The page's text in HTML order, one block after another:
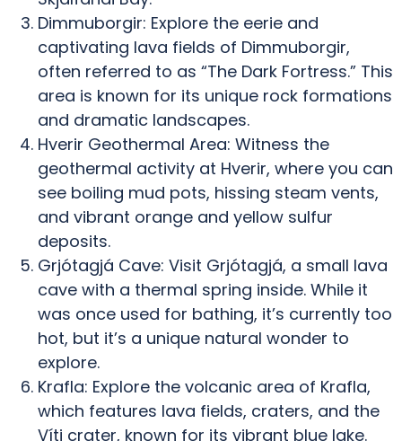
Dimmuborgir: Explore the eerie and
captivating lava fields of Dimmuborgir,
often referred to as “The Dark Fortress.” This
area is known for its unique rock formations
and dramatic landscapes.
Hverir Geothermal Area: Witness the
geothermal activity at Hverir, where you can
see boiling mud pots, hissing steam vents,
and vibrant orange and yellow sulfur
deposits.
Grjótagjá Cave: Visit Grjótagjá, a small lava
cave with a thermal spring inside. While it
was once used for bathing, it’s currently too
hot, but it’s a unique natural wonder to
explore.
Krafla: Explore the volcanic area of Krafla,
which features lava fields, craters, and the
Víti crater, known for its vibrant blue lake.